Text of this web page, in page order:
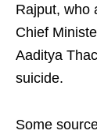
Rajput, who
Chief
Aaditya
suicide.
Some